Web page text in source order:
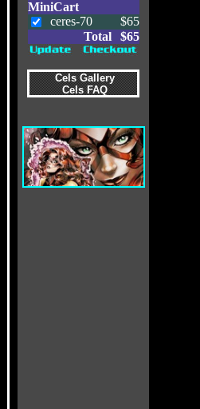
MiniCart
ceres-70
$65
Total
$65
Cels Gallery
Cels FAQ